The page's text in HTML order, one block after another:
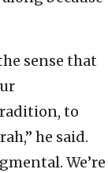
sense that
to
he said.
We’re